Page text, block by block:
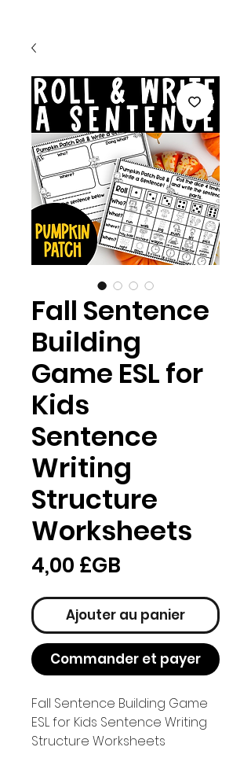
Fall Sentence
Building
Game ESL for
Kids
Sentence
Writing
Structure
Worksheets
4,00 £GB
Ajouter au panier
Commander et payer
Fall Sentence Building Game
ESL for Kids Sentence Writing
Structure Worksheets